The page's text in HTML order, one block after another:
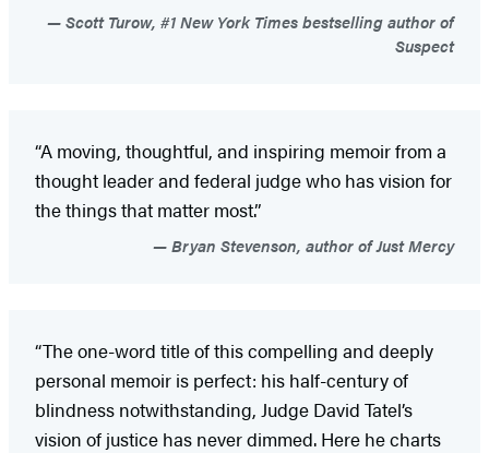
Scott Turow, #1 New York Times bestselling author of
Suspect
“A moving, thoughtful, and inspiring memoir from a
thought leader and federal judge who has vision for
the things that matter most.”
Bryan Stevenson, author of Just Mercy
“The one-word title of this compelling and deeply
personal memoir is perfect: his half-century of
blindness notwithstanding, Judge David Tatel’s
vision of justice has never dimmed. Here he charts